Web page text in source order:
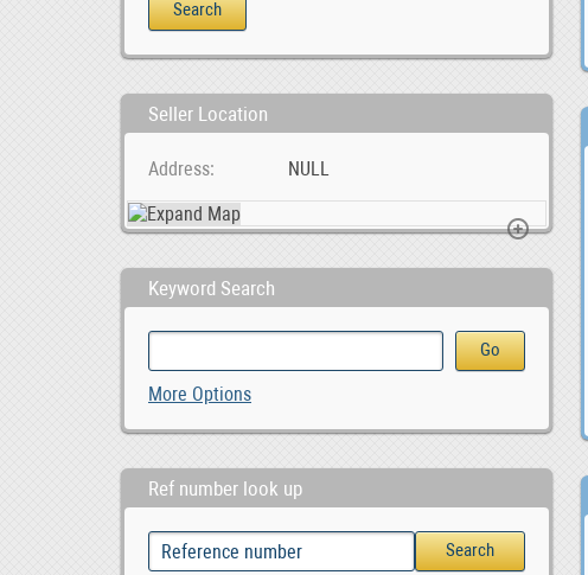
Seller Location
Address NULL
Keyword Search
More Options
Ref number look up